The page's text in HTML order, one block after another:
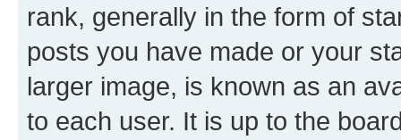
rank, generally in the form of
posts you have made or your
larger image, is known as an
to each user. It is up to the